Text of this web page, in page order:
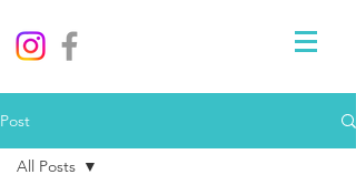
Post
All Posts